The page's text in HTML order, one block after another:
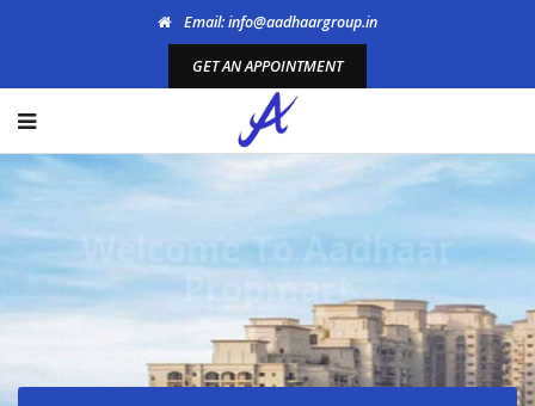
Email: info@aadhaargroup.in
GET AN APPOINTMENT
Welcome To Aadhaar
Propmart